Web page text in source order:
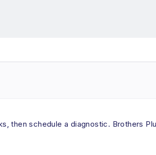
then schedule a diagnostic. Brothers